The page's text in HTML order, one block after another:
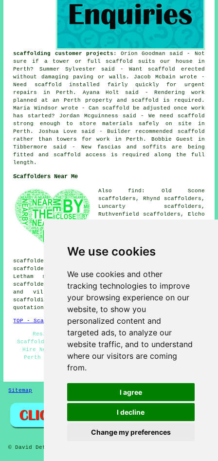
We use cookies
We use cookies and other
tracking technologies to improve
your browsing experience on our
website, to show you
personalized content and
targeted ads, to analyze our
website traffic, and to understand
where our visitors are coming
from.
I agree
I decline
Change my preferences
scaffolding customer projects : Orion Goodman said - Not
sure if a tower or full scaffold suits our house in
Perth? Summer Sylvester said - Want scaffold erected
without damaging paving or walls. Jacob Mcbain wrote -
Need scaffold installed fairly quickly for urgent
repairs in Perth. Ayana Holt said - Rendering work
planned at an Perth property and scaffold is required.
Maria Windsor wrote - Can scaffold be adjusted once work
has started? Jordan Mcguinness said - We need scaffold
strong enough to store materials safely on site in
Perth. Joshua Love said - Builder recommended scaffold
rather than towers for work in Perth. Bobbie Guest in
Tibbermore said - New fascias and soffits are being
fitted and scaffold access is required along the full
length.
Scaffolders Near Me
Also find: Old Scone
scaffolders, Rhynd scaffolders,
Luncarty scaffolders,
Ruthvenfield scaffolders, Elcho
scaffolders, Craigend
scaffolders, Almondbank
scaffolders, Craigie scaffolders, Tibbermore
scaffolders, Forgandenny scaffolders, Scone scaffolders,
Letham scaffolders, Gannochy scaffolders, Lethendy
scaffolders, Bridgendscaffoldersand more. These towns
and villages are covered by companies who do
scaffolding. Local homeowners can get scaffolding
quotations by goinghere.
TOP - Scaffolders Perth
Residential Scaffolding - Scaffolders Perth -
Scaffolding Hoists - Scaffolding Quotations - Scaffold
Hire Near Me - Commercial Scaffolding - Scaffolding
Perth - Contract Scaffolders - Scaffolders Near Me
HOME - SCAFFOLDERS UK
Sitemap
© David Deft 2026 - Scaffolders Perth (PH1) Area